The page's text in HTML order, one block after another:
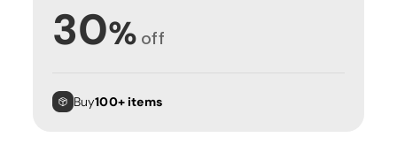
30% off
Buy100+ items